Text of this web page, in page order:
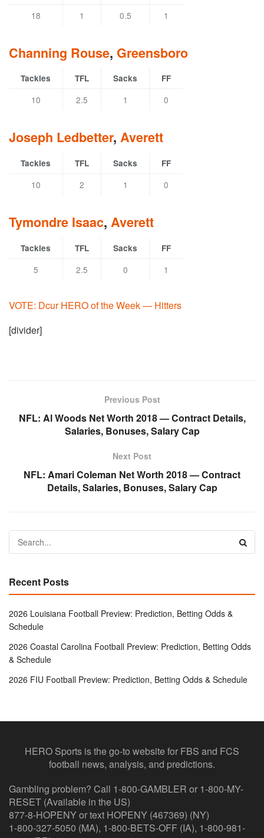
18 1 0.5 1
Channing Rouse, Greensboro
Tackles TFL Sacks FF
10 2.5 1 0
Joseph Ledbetter, Averett
Tackles TFL Sacks FF
10 2 1 0
Tymondre Isaac, Averett
Tackles TFL Sacks FF
5 2.5 0 1
VOTE: Dcur HERO of the Week — Hitters
[divider]
Previous Post
NFL: Al Woods Net Worth 2018 — Contract Details,
Salaries, Bonuses, Salary Cap
Next Post
NFL: Amari Coleman Net Worth 2018 — Contract
Details, Salaries, Bonuses, Salary Cap
Recent Posts
2026 Louisiana Football Preview: Prediction, Betting Odds &
Schedule
2026 Coastal Carolina Football Preview: Prediction, Betting Odds
& Schedule
2026 FIU Football Preview: Prediction, Betting Odds & Schedule
HERO Sports is the go-to website for FBS and FCS
football news, analysis, and predictions.
Gambling problem? Call 1-800-GAMBLER or 1-800-MY-
RESET (Available in the US)
877-8-HOPENY or text HOPENY (467369) (NY)
1-800-327-5050 (MA), 1-800-BETS-OFF (IA), 1-800-981-